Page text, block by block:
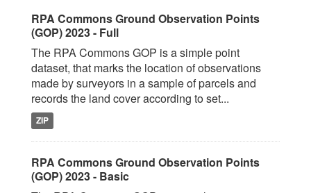
RPA Commons Ground Observation Points
(GOP) 2023 - Full
The RPA Commons GOP is a simple point
dataset, that marks the location of observations
made by surveyors in a sample of parcels and
records the land cover according to set...
ZIP
RPA Commons Ground Observation Points
(GOP) 2023 - Basic